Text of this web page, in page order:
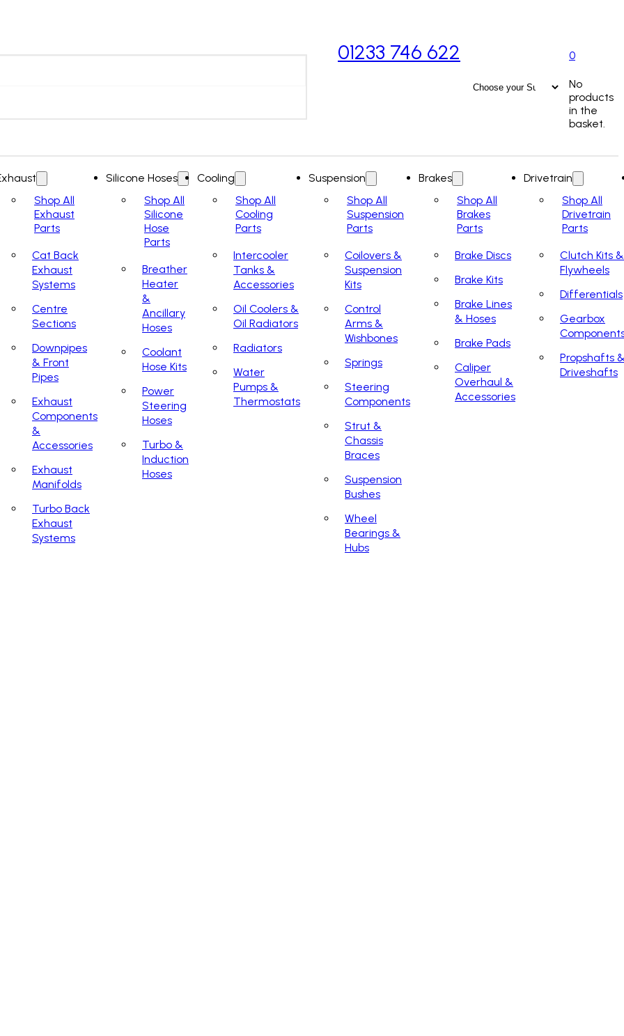
01233 746 622 0
No
products
in the
basket.
Shop All
Exhaust
Parts
Cat Back
Exhaust
Systems
Centre
Sections
Downpipes
& Front
Pipes
Exhaust
Components
&
Accessories
Exhaust
Manifolds
Turbo Back
Exhaust
Systems
Silicone Hoses
Shop All
Silicone
Hose
Parts
Breather
Heater
&
Ancillary
Hoses
Coolant
Hose Kits
Power
Steering
Hoses
Turbo &
Induction
Hoses
Cooling
Shop All
Cooling
Parts
Intercooler
Tanks &
Accessories
Oil Coolers &
Oil Radiators
Radiators
Water
Pumps &
Thermostats
Suspension
Shop All
Suspension
Parts
Coilovers &
Suspension
Kits
Control
Arms &
Wishbones
Springs
Steering
Components
Strut &
Chassis
Braces
Suspension
Bushes
Wheel
Bearings &
Hubs
Brakes
Shop All
Brakes
Parts
Brake Discs
Brake Kits
Brake Lines
& Hoses
Brake Pads
Caliper
Overhaul &
Accessories
Drivetrain
Shop All
Drivetrain
Parts
Clutch Kits &
Flywheels
Differentials
Gearbox
Propshafts
Driveshafts